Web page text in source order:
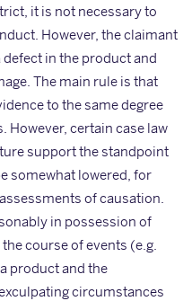
it is not necessary to
However, the claimant
in the product and
The main rule is that
to the same degree
However, certain case law
support the standpoint
somewhat lowered, for
of causation.
in possession of
course of events (e.g.
product and the
circumstances